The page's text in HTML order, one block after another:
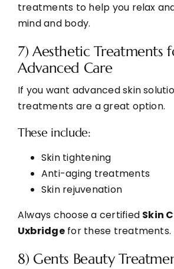
treatments to help you relax
mind and body.
7) Aesthetic Treatments
Advanced Care
If you want advanced skin
treatments are a great option.
These include:
Skin tightening
Anti-aging treatments
Skin rejuvenation
Always choose a certified Skin
Uxbridgefor these treatments.
8) Gents Beauty